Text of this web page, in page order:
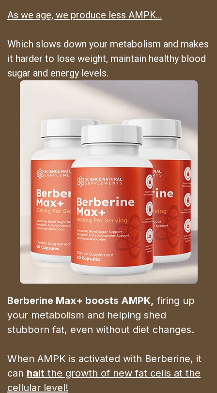
As we age, we produce less AMPK…
Which slows down your metabolism and makes
it harder to lose weight, maintain healthy blood
sugar and energy levels.
Berberine Max+ boosts AMPK, firing up
your metabolism and helping shed
stubborn fat, even without diet changes.
When AMPK is activated with Berberine, it
can halt the growth of new fat cells at the
cellular level!